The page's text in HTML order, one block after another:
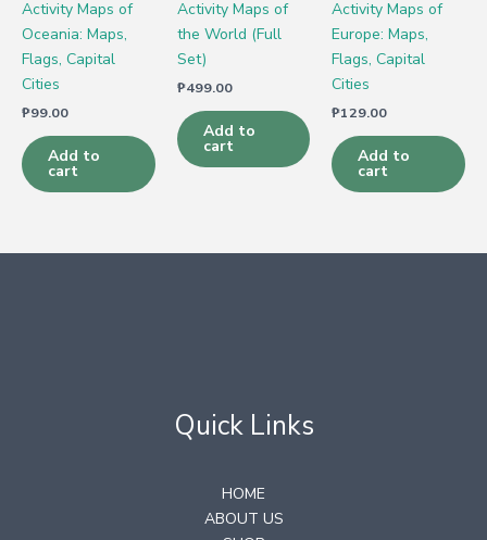
Activity Maps of
Oceania: Maps,
Flags, Capital
Cities
₱99.00
Add to
cart
Activity Maps of
the World (Full
Set)
₱499.00
Add to
cart
Activity Maps of
Europe: Maps,
Flags, Capital
Cities
₱129.00
Add to
cart
Quick Links
HOME
ABOUT US